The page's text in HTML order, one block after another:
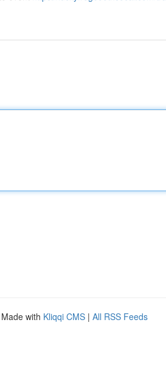
with Kliqqi CMS | All RSS Feeds